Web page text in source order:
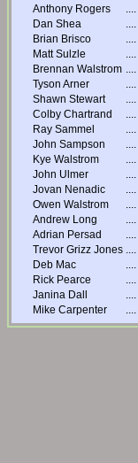
Anthony Rogers
....
Dan Shea
....
Brian Brisco
....
Matt Sulzle
....
Brennan Walstrom ....
Tyson Arner
....
Shawn Stewart
....
Colby Chartrand
....
Ray Sammel
....
John Sampson
....
Kye Walstrom
....
John Ulmer
....
Jovan Nenadic
....
Owen Walstrom
....
Andrew Long
....
Adrian Persad
....
Trevor Grizz Jones ....
Deb Mac
....
Rick Pearce
....
Janina Dall
....
Mike Carpenter
....